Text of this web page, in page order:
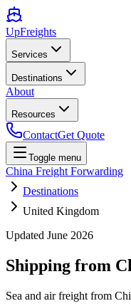
UpFreights
Services
Destinations
About
Resources
ContactGet Quote
Toggle menu
China Freight Forwarding
Destinations
United Kingdom
Updated June 2026
Shipping from
Sea and air freight from